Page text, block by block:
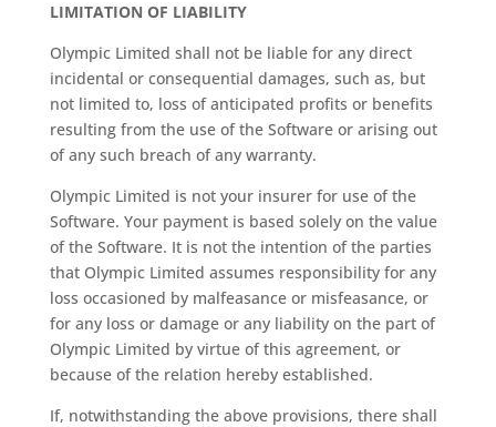
LIMITATION OF LIABILITY
Olympic Limited shall not be liable for any direct
incidental or consequential damages, such as, but
not limited to, loss of anticipated profits or benefits
resulting from the use of the Software or arising out
of any such breach of any warranty.
Olympic Limited is not your insurer for use of the
Software. Your payment is based solely on the value
of the Software. It is not the intention of the parties
that Olympic Limited assumes responsibility for any
loss occasioned by malfeasance or misfeasance, or
for any loss or damage or any liability on the part of
Olympic Limited by virtue of this agreement, or
because of the relation hereby established.
If, notwithstanding the above provisions, there shall